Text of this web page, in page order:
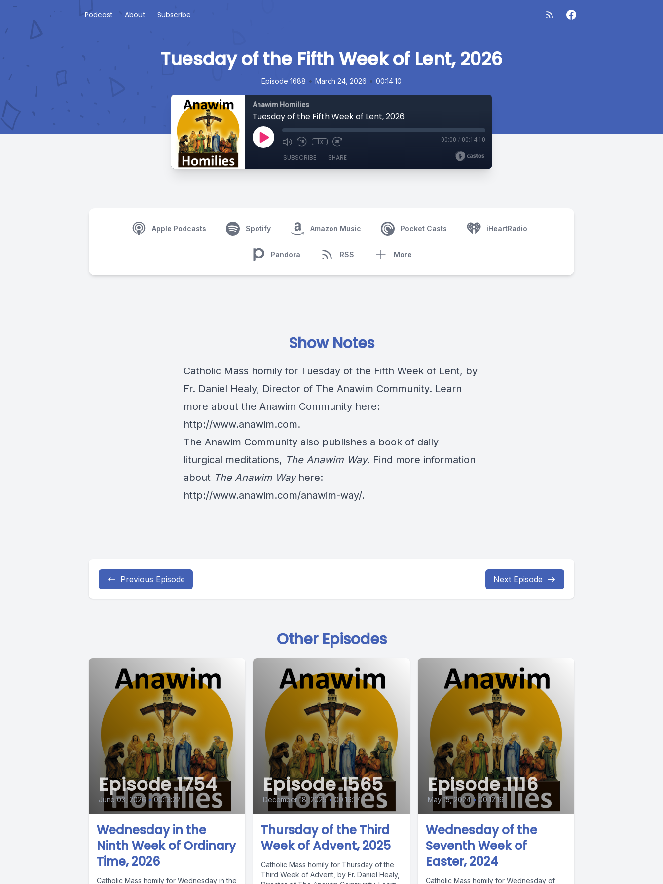
Podcast About Subscribe
Tuesday of the Fifth Week of Lent, 2026
Episode 1688 • March 24, 2026 • 00:14:10
Anawim Homilies
Tuesday of the Fifth Week of Lent, 2026
1x 00:00 / 00:14:10
SUBSCRIBE SHARE
Apple Podcasts Spotify Amazon Music Pocket Casts iHeartRadio
Pandora RSS More
Show Notes
Catholic Mass homily for Tuesday of the Fifth Week of Lent, by
Fr. Daniel Healy, Director of The Anawim Community. Learn
more about the Anawim Community here:
http://www.anawim.com.
The Anawim Community also publishes a book of daily
liturgical meditations, The Anawim Way. Find more information
about The Anawim Wayhere:
http://www.anawim.com/anawim-way/.
Previous Episode Next Episode
Other Episodes
Episode 1754
June 03, 2026 • 00:13:22
Wednesday in the
Ninth Week of Ordinary
Time, 2026
Catholic Mass homily for Wednesday in the
Episode 1565
December 18, 2025 • 00:16:17
Thursday of the Third
Week of Advent, 2025
Catholic Mass homily for Thursday of the
Third Week of Advent, by Fr. Daniel Healy,
Episode 1116
May 15, 2024 • 00:12:19
Wednesday of the
Seventh Week of
Easter, 2024
Catholic Mass homily for Wednesday of